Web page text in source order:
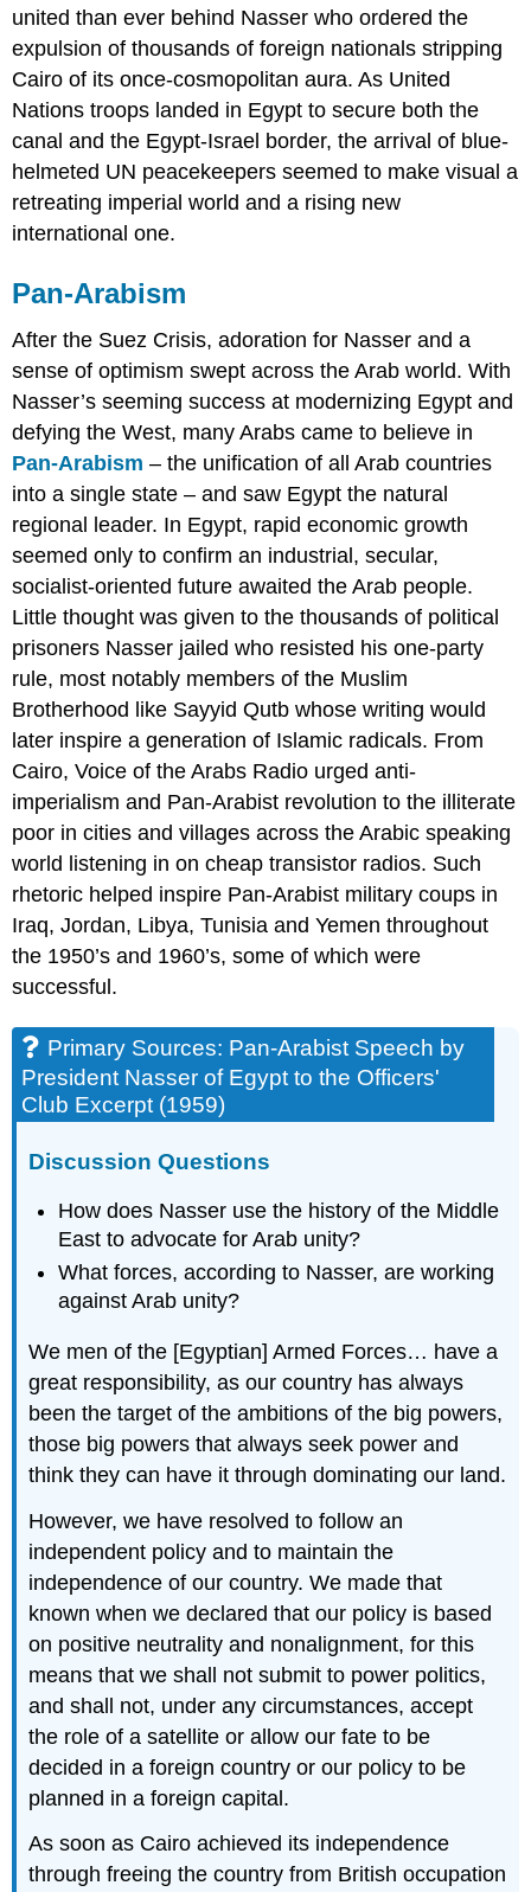
united than ever behind Nasser who ordered the
expulsion of thousands of foreign nationals stripping
Cairo of its once-cosmopolitan aura. As United
Nations troops landed in Egypt to secure both the
canal and the Egypt-Israel border, the arrival of blue-
helmeted UN peacekeepers seemed to make visual a
retreating imperial world and a rising new
international one.
Pan-Arabism
After the Suez Crisis, adoration for Nasser and a
sense of optimism swept across the Arab world. With
Nasser’s seeming success at modernizing Egypt and
defying the West, many Arabs came to believe in
Pan-Arabism – the unification of all Arab countries
into a single state – and saw Egypt the natural
regional leader. In Egypt, rapid economic growth
seemed only to confirm an industrial, secular,
socialist-oriented future awaited the Arab people.
Little thought was given to the thousands of political
prisoners Nasser jailed who resisted his one-party
rule, most notably members of the Muslim
Brotherhood like Sayyid Qutb whose writing would
later inspire a generation of Islamic radicals. From
Cairo, Voice of the Arabs Radio urged anti-
imperialism and Pan-Arabist revolution to the illiterate
poor in cities and villages across the Arabic speaking
world listening in on cheap transistor radios. Such
rhetoric helped inspire Pan-Arabist military coups in
Iraq, Jordan, Libya, Tunisia and Yemen throughout
the 1950’s and 1960’s, some of which were
successful.
Primary Sources: Pan-Arabist Speech by
President Nasser of Egypt to the Officers'
Club Excerpt (1959)
Discussion Questions
How does Nasser use the history of the Middle
East to advocate for Arab unity?
What forces, according to Nasser, are working
against Arab unity?
We men of the [Egyptian] Armed Forces… have a
great responsibility, as our country has always
been the target of the ambitions of the big powers,
those big powers that always seek power and
think they can have it through dominating our land.
However, we have resolved to follow an
independent policy and to maintain the
independence of our country. We made that
known when we declared that our policy is based
on positive neutrality and nonalignment, for this
means that we shall not submit to power politics,
and shall not, under any circumstances, accept
the role of a satellite or allow our fate to be
decided in a foreign country or our policy to be
planned in a foreign capital.
As soon as Cairo achieved its independence
through freeing the country from British occupation